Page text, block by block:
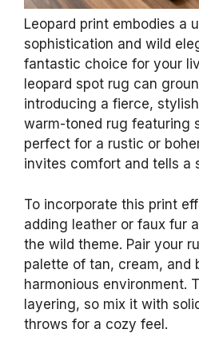
Leopard print embodies a
sophistication and wild
fantastic choice for your
leopard spot rug can
introducing a fierce,
warm-toned rug featuring
perfect for a rustic or
invites comfort and tells a
To incorporate this print
adding leather or faux fur
the wild theme. Pair your
palette of tan, cream, and
harmonious environment.
layering, so mix it with
throws for a cozy feel.